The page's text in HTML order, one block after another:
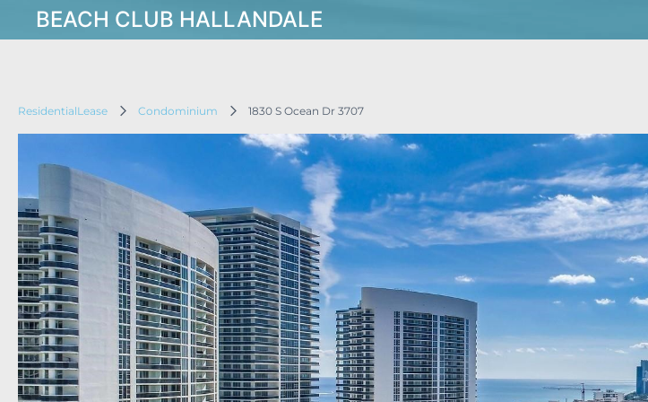
BEACH CLUB HALLANDALE
ResidentialLease Condominium 1830 S Ocean Dr 3707